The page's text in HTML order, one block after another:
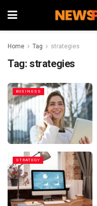
Home Tag strategies
Tag: strategies
BUSINESS
STRATEGY